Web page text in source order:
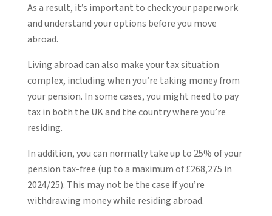
As a result, it’s important to check your paperwork
and understand your options before you move
abroad.
Living abroad can also make your tax situation
complex, including when you’re taking money from
your pension. In some cases, you might need to pay
tax in both the UK and the country where you’re
residing.
In addition, you can normally take up to 25% of your
pension tax-free (up to a maximum of £268,275 in
2024/25). This may not be the case if you’re
withdrawing money while residing abroad.